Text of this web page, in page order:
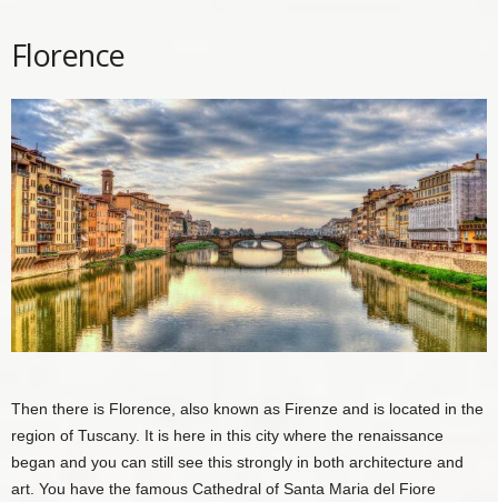
Florence
Then there is Florence, also known as Firenze and is located in the
region of Tuscany. It is here in this city where the renaissance
began and you can still see this strongly in both architecture and
art. You have the famous Cathedral of Santa Maria del Fiore